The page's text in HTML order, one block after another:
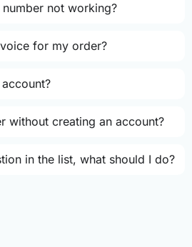
not working?
for my order?
without creating an account?
in the list, what should I do?